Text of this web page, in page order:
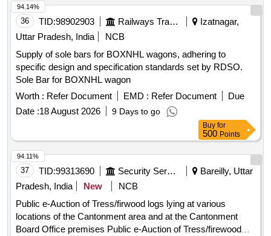
36 TID:98902903 Railways Transport Services
Izatnagar,
Uttar Pradesh, India
NCB
Supply of sole bars for BOXNHL wagons, adhering to
specific design and specification standards set by RDSO.
Sole Bar for BOXNHL wagon
Worth : Refer Document EMD : Refer Document
Due
Date :18 August 2026 9 Days to go
94.14%
Buy for
500 Points
37 TID:99313690 Security Services
Bareilly, Uttar
Pradesh, India
New
NCB
Public e-Auction of Tress/firwood logs lying at various
locations of the Cantonment area and at the Cantonment
Board Office premises Public e-Auction of Tress/firewood
94.11%